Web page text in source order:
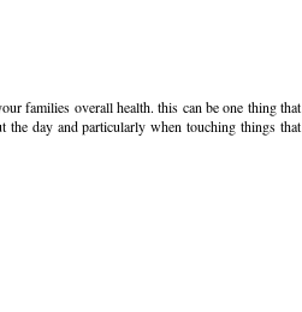
families overall health. this can be one thing that
the day and particularly when touching things that